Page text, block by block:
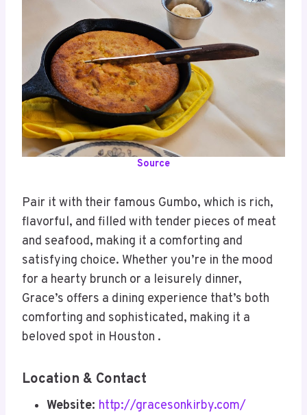
Source
Pair it with their famous Gumbo, which is rich,
flavorful, and filled with tender pieces of meat
and seafood, making it a comforting and
satisfying choice. Whether you’re in the mood
for a hearty brunch or a leisurely dinner,
Grace’s offers a dining experience that’s both
comforting and sophisticated, making it a
beloved spot in Houston .
Location & Contact
Website: http://gracesonkirby.com/